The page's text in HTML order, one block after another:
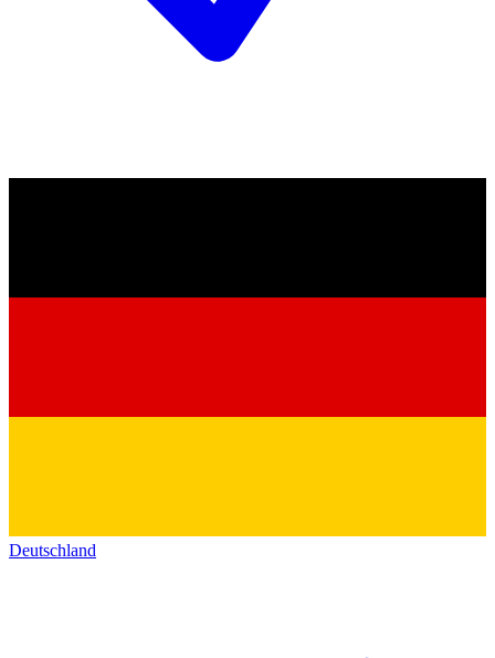
Deutschland